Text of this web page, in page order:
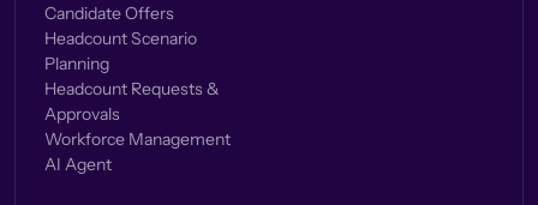
Candidate Offers
Headcount Scenario
Planning
Headcount Requests &
Approvals
Workforce Management
AI Agent